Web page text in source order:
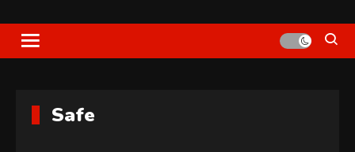
Indie News Now
Safe